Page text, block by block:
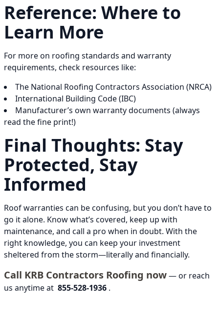
Reference: Where to
Learn More
For more on roofing standards and warranty
requirements, check resources like:
The National Roofing Contractors Association (NRCA)
International Building Code (IBC)
Manufacturer’s own warranty documents (always
read the fine print!)
Final Thoughts: Stay
Protected, Stay
Informed
Roof warranties can be confusing, but you don’t have to
go it alone. Know what’s covered, keep up with
maintenance, and call a pro when in doubt. With the
right knowledge, you can keep your investment
sheltered from the storm—literally and financially.
Call KRB Contractors Roofing now— or reach
us anytime at 855-528-1936 .